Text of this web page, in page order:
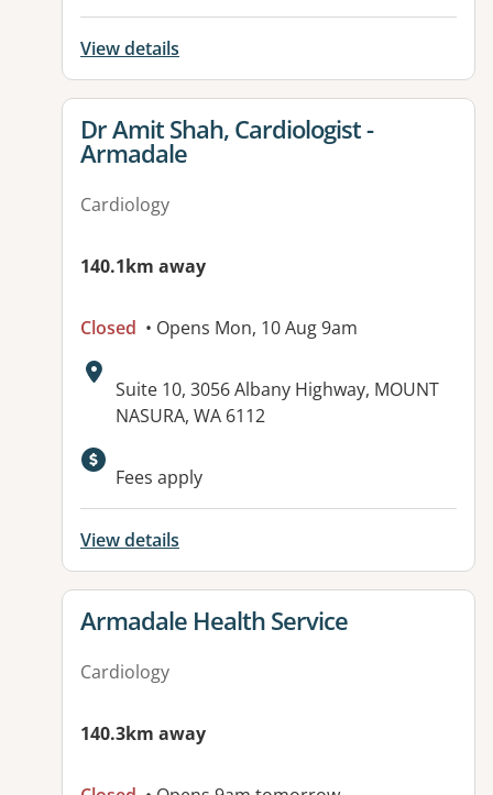
View details
View details for
Dr Amit Shah, Cardiologist -
Armadale
Cardiology
140.1km away
Closed • Opens Mon, 10 Aug 9am
Address:
Suite 10, 3056 Albany Highway, MOUNT
NASURA, WA 6112
Fees apply
View details
View details for
Armadale Health Service
Cardiology
140.3km away